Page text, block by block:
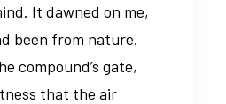
It dawned on me,
been from nature.
compound’s gate,
that the air